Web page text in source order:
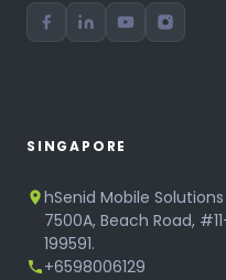
SINGAPORE
hSenid Mobile
7500A, Beach Road,
199591.
+6598006129